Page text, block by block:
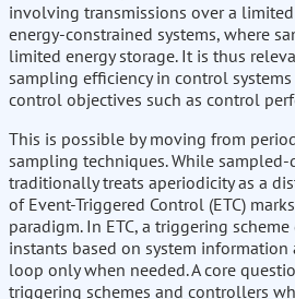
involving transmissions over a
energy-constrained systems, where
limited energy storage. It is thus
sampling efficiency in control
control objectives such as control
This is possible by moving from
sampling techniques. While
traditionally treats aperiodicity as a
of Event-Triggered Control (ETC)
paradigm. In ETC, a triggering
instants based on system
loop only when needed. A core
triggering schemes and controllers